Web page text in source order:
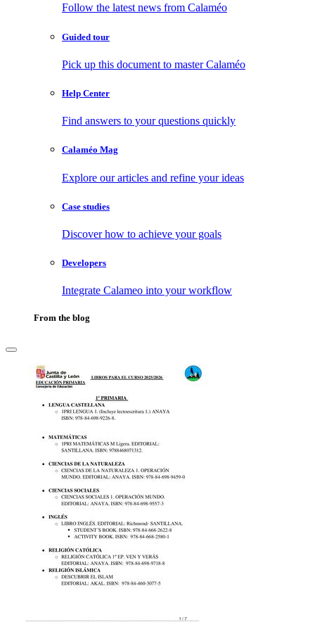
Follow the latest news from Calaméo
Guided tour
Pick up this document to master Calaméo
Help Center
Find answers to your questions quickly
Calaméo Mag
Explore our articles and refine your ideas
Case studies
Discover how to achieve your goals
Developers
Integrate Calameo into your workflow
From the blog